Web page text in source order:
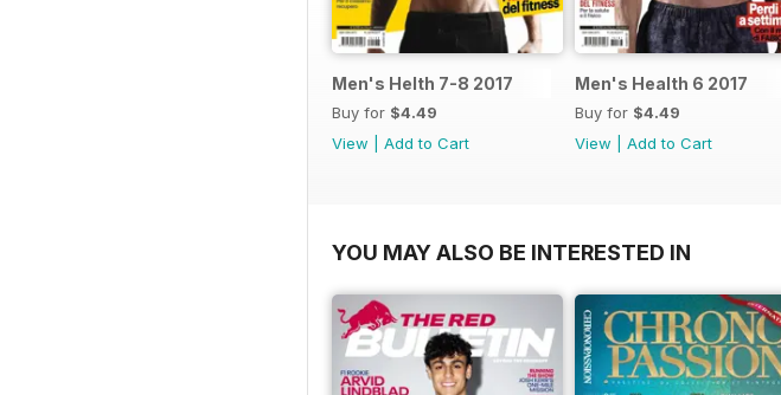
Men's Helth 7-8 2017
Buy for $4.49
View
Add to Cart
Men's Health 6 2017
Buy for $4.49
View
Add to Cart
YOU MAY ALSO BE INTERESTED IN